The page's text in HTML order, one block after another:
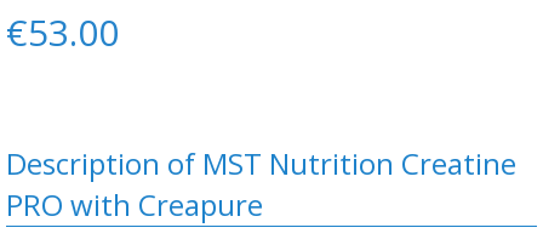
€53.00
Description of MST Nutrition Creatine
PRO with Creapure